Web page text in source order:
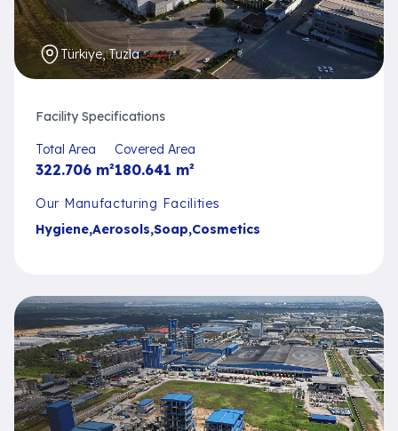
Türkiye, Tuzla
Facility Specifications
Total Area
322.706 m²
Covered Area
180.641 m²
Our Manufacturing Facilities
Hygiene,Aerosols,Soap,Cosmetics